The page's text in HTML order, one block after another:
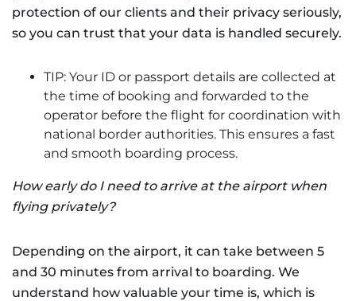
protection of our clients and their privacy seriously,
so you can trust that your data is handled securely.
TIP: Your ID or passport details are collected at
the time of booking and forwarded to the
operator before the flight for coordination with
national border authorities. This ensures a fast
and smooth boarding process.
How early do I need to arrive at the airport when
flying privately?
Depending on the airport, it can take between 5
and 30 minutes from arrival to boarding. We
understand how valuable your time is, which is